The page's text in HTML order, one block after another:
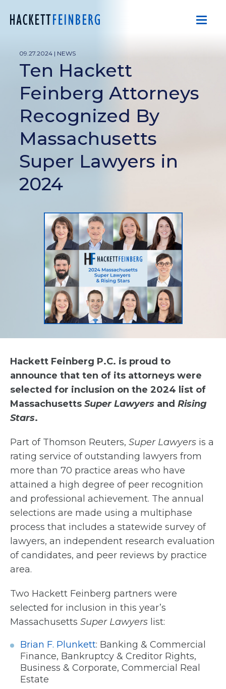
09.27.2024 | NEWS
Ten Hackett
Feinberg Attorneys
Recognized By
Massachusetts
Super Lawyers in
2024
Hackett Feinberg P.C. is proud to
announce that ten of its attorneys were
selected for inclusion on the 2024 list of
Massachusetts Super Lawyers and Rising
Stars.
Part of Thomson Reuters, Super Lawyers is a
rating service of outstanding lawyers from
more than 70 practice areas who have
attained a high degree of peer recognition
and professional achievement. The annual
selections are made using a multiphase
process that includes a statewide survey of
lawyers, an independent research evaluation
of candidates, and peer reviews by practice
area.
Two Hackett Feinberg partners were
selected for inclusion in this year’s
Massachusetts Super Lawyers list:
Brian F. Plunkett: Banking & Commercial
Finance, Bankruptcy & Creditor Rights,
Business & Corporate, Commercial Real
Estate